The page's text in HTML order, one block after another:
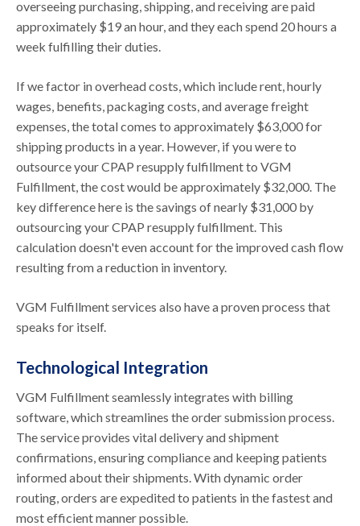
overseeing purchasing, shipping, and receiving are paid
approximately $19 an hour, and they each spend 20 hours a
week fulfilling their duties.
If we factor in overhead costs, which include rent, hourly
wages, benefits, packaging costs, and average freight
expenses, the total comes to approximately $63,000 for
shipping products in a year. However, if you were to
outsource your CPAP resupply fulfillment to VGM
Fulfillment, the cost would be approximately $32,000. The
key difference here is the savings of nearly $31,000 by
outsourcing your CPAP resupply fulfillment. This
calculation doesn't even account for the improved cash flow
resulting from a reduction in inventory.
VGM Fulfillment services also have a proven process that
speaks for itself.
Technological Integration
VGM Fulfillment seamlessly integrates with billing
software, which streamlines the order submission process.
The service provides vital delivery and shipment
confirmations, ensuring compliance and keeping patients
informed about their shipments. With dynamic order
routing, orders are expedited to patients in the fastest and
most efficient manner possible.